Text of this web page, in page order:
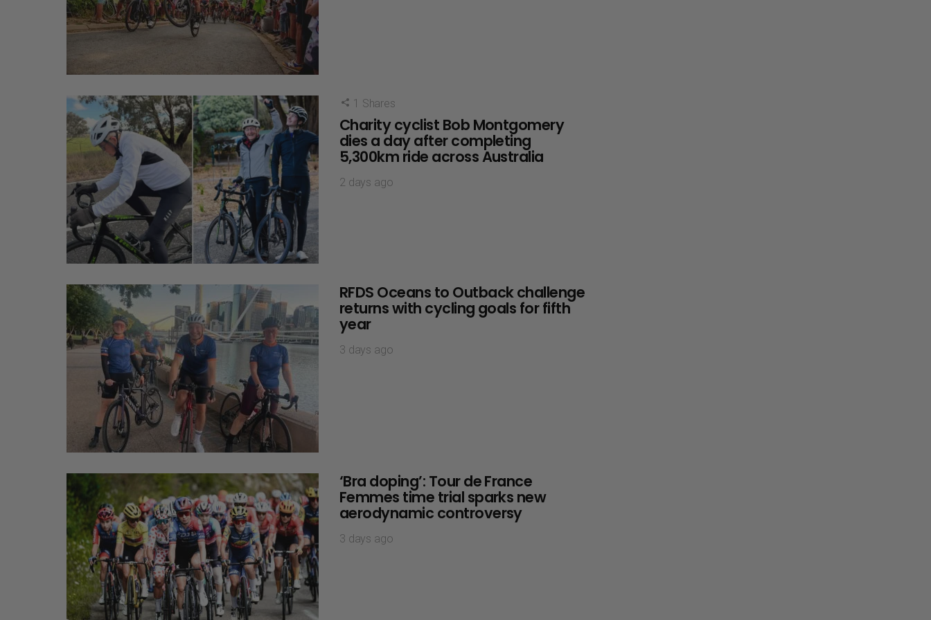
1 Shares
Charity cyclist Bob Montgomery
dies a day after completing
5,300km ride across Australia
2 days ago
RFDS Oceans to Outback challenge
returns with cycling goals for fifth
year
3 days ago
‘Bra doping’: Tour de France
Femmes time trial sparks new
aerodynamic controversy
3 days ago